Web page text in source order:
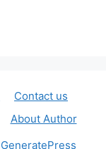
Contact us
About Author
GeneratePress